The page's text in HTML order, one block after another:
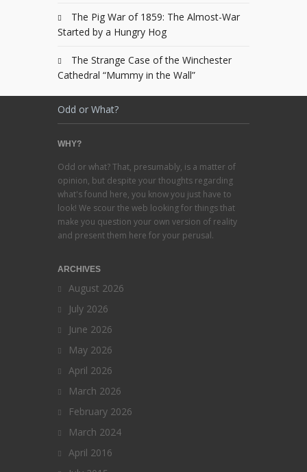
The Pig War of 1859: The Almost-War
Started by a Hungry Hog
The Strange Case of the Winchester
Cathedral “Mummy in the Wall”
Odd or What?
WHY?
Odd or what? That, presumably, is a matter of
opinion, but despite your thoughts regarding
what's found here, you know you just have to
look! We scour the web looking for things that
make you question your own version of reality
and present them here for your perusal.
ARCHIVES
August 2026
July 2026
June 2026
May 2026
April 2026
March 2026
February 2026
March 2024
April 2016